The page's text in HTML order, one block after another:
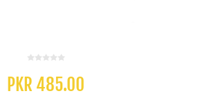
PKR 485.00